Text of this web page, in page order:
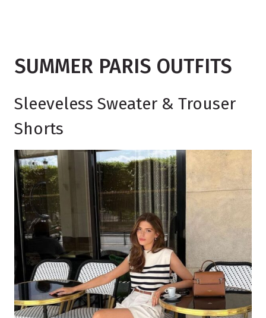
SUMMER PARIS OUTFITS
Sleeveless Sweater & Trouser
Shorts